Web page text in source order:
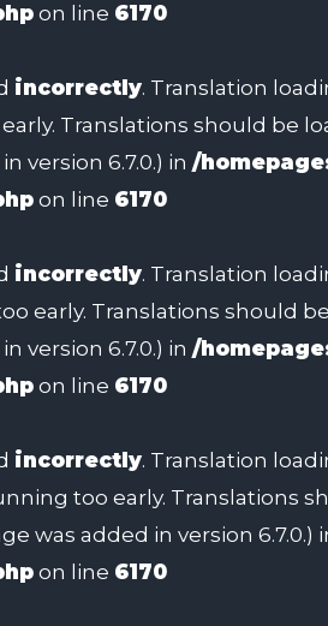
on line 6170
incorrectly. Translation
Translations should be
version 6.7.0.) in /
on line 6170
incorrectly. Translation
early. Translations should
version 6.7.0.) in /
on line 6170
incorrectly. Translation
too early. Translations
was added in version 6.7.0.)
on line 6170